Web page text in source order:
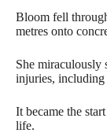
Bloom fell
metres onto
She miraculously
injuries, including
It became the
life.